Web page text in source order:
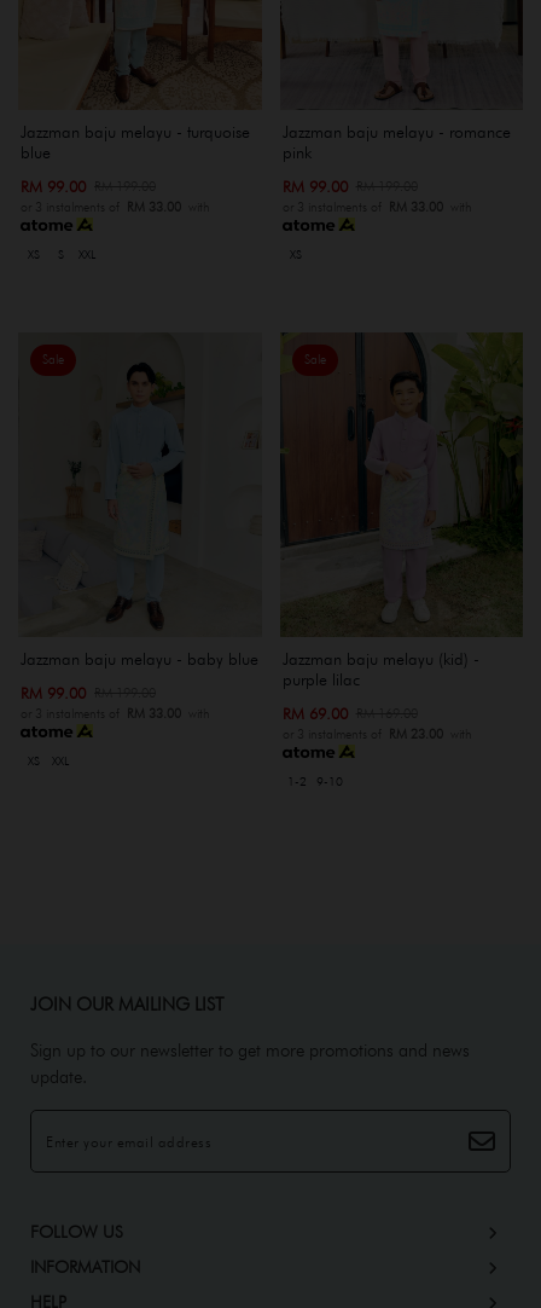
Jazzman baju melayu - turquoise
blue
RM 99.00
or 3 instalments of RM 33.00 with
XS S XXL
Jazzman baju melayu - romance
pink
RM 99.00
or 3 instalments of RM 33.00with
XS
Sale
Jazzman baju melayu - baby blue
RM 99.00
or 3 instalments of RM 33.00 with
XS XXL
Sale
Jazzman baju melayu (kid) -
purple lilac
RM 69.00
or 3 instalments of RM 23.00with
1-2 9-10
JOIN OUR MAILING LIST
Sign up to our newsletter to get more promotions and news
update.
FOLLOW US
INFORMATION
HELP